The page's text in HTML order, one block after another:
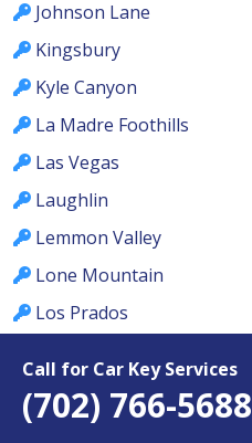
Call for Car Key Services
(702) 766-5688
Johnson Lane
Kingsbury
Kyle Canyon
La Madre Foothills
Las Vegas
Laughlin
Lemmon Valley
Lone Mountain
Los Prados
MacDonald Ranch
McCullough Hills